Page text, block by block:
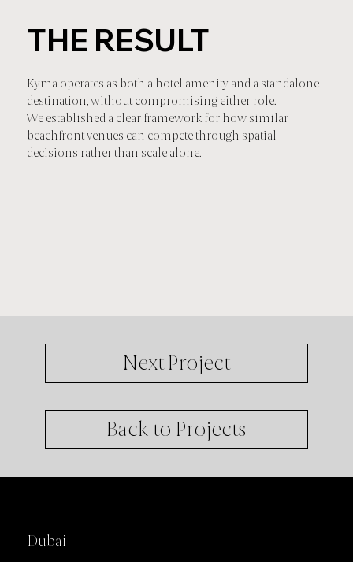
THE RESULT
Kyma operates as both a hotel amenity and a standalone
destination, without compromising either role.
We established a clear framework for how similar
beachfront venues can compete through spatial
decisions rather than scale alone.
Back to Projects
Next Project
Dubai